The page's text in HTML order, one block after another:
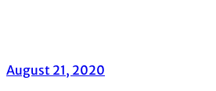
August 21, 2020